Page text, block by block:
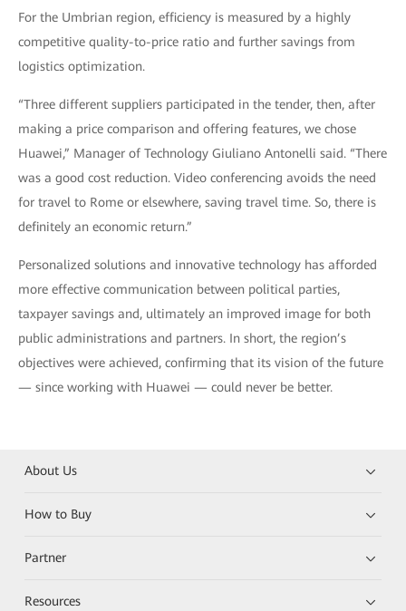
For the Umbrian region, efficiency is measured by a highly
competitive quality-to-price ratio and further savings from
logistics optimization.
“Three different suppliers participated in the tender, then, after
making a price comparison and offering features, we chose
Huawei,” Manager of Technology Giuliano Antonelli said. “There
was a good cost reduction. Video conferencing avoids the need
for travel to Rome or elsewhere, saving travel time. So, there is
definitely an economic return.”
Personalized solutions and innovative technology has afforded
more effective communication between political parties,
taxpayer savings and, ultimately an improved image for both
public administrations and partners. In short, the region’s
objectives were achieved, confirming that its vision of the future
— since working with Huawei — could never be better.
About Us
How to Buy
Partner
Resources